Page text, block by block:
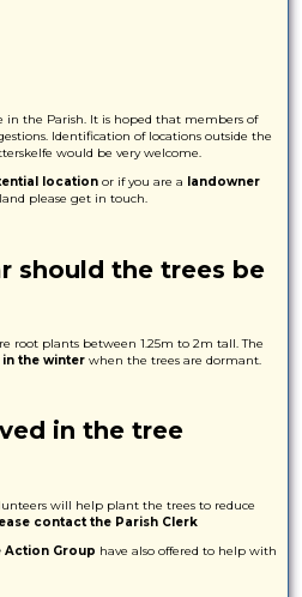
the Parish. It is hoped that members of
Identification of locations outside the
would be very welcome.
locationor if you are a
landowner
please get in touch.
should the trees be
root plants between 1.25m to 2m tall. The
in the winterwhen the trees are dormant.
in the tree
will help plant the trees to reduce
contact the Parish Clerk
Action Group have also offered to help with